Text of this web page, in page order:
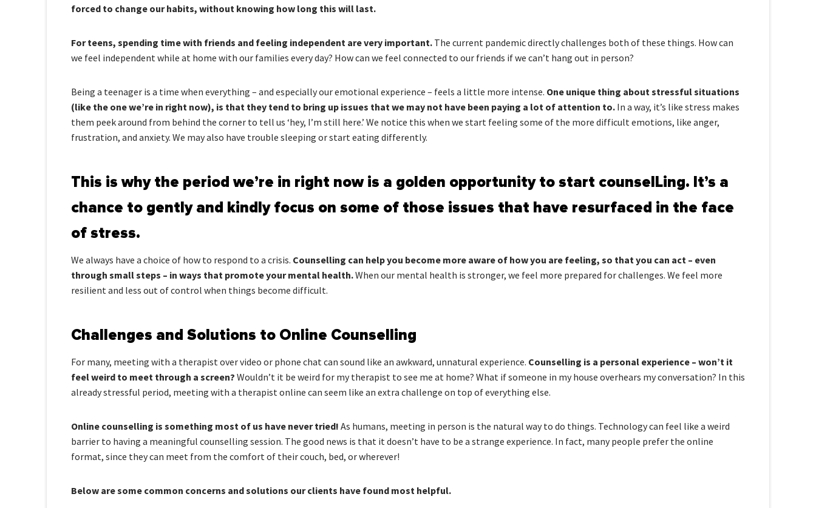
forced to change our habits, without knowing how long this will last.
For teens, spending time with friends and feeling independent are very important. The current pandemic directly challenges both of these things. How can
we feel independent while at home with our families every day? How can we feel connected to our friends if we can’t hang out in person?
Being a teenager is a time when everything – and especially our emotional experience – feels a little more intense. One unique thing about stressful situations
(like the one we’re in right now), is that they tend to bring up issues that we may not have been paying a lot of attention to. In a way, it’s like stress makes
them peek around from behind the corner to tell us ‘hey, I’m still here.’ We notice this when we start feeling some of the more difficult emotions, like anger,
frustration, and anxiety. We may also have trouble sleeping or start eating differently.
This is why the period we’re in right now is a golden opportunity to start counselLing. It’s a
chance to gently and kindly focus on some of those issues that have resurfaced in the face
of stress.
We always have a choice of how to respond to a crisis. Counselling can help you become more aware of how you are feeling, so that you can act – even
through small steps – in ways that promote your mental health.When our mental health is stronger, we feel more prepared for challenges. We feel more
resilient and less out of control when things become difficult.
Challenges and Solutions to Online Counselling
For many, meeting with a therapist over video or phone chat can sound like an awkward, unnatural experience. Counselling is a personal experience – won’t it
feel weird to meet through a screen? Wouldn’t it be weird for my therapist to see me at home? What if someone in my house overhears my conversation? In this
already stressful period, meeting with a therapist online can seem like an extra challenge on top of everything else.
Online counselling is something most of us have never tried! As humans, meeting in person is the natural way to do things. Technology can feel like a weird
barrier to having a meaningful counselling session. The good news is that it doesn’t have to be a strange experience. In fact, many people prefer the online
format, since they can meet from the comfort of their couch, bed, or wherever!
Below are some common concerns and solutions our clients have found most helpful.